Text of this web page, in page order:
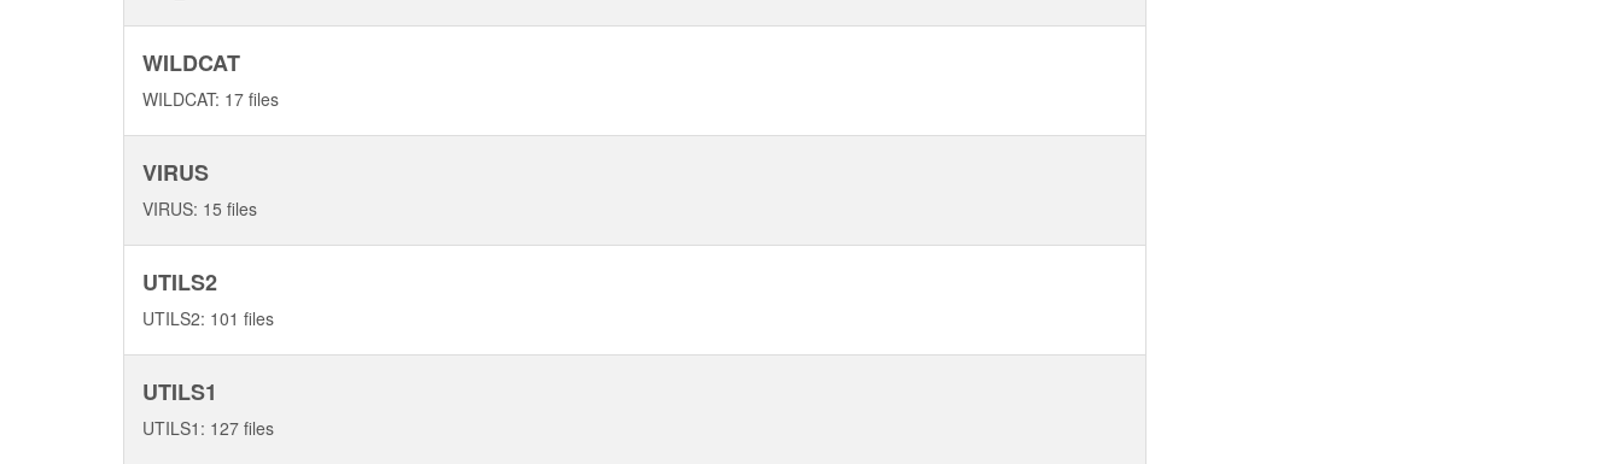
WILDCAT
WILDCAT: 17 files
VIRUS
VIRUS: 15 files
UTILS2
UTILS2: 101 files
UTILS1
UTILS1: 127 files